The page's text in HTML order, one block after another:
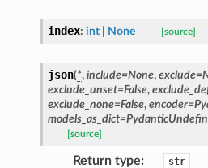
index: int None [source]
json(*, include=None, exclude=
exclude_unset=False,
exclude_none=False, encoder=
models_as_dict=
[source]
Return type: str